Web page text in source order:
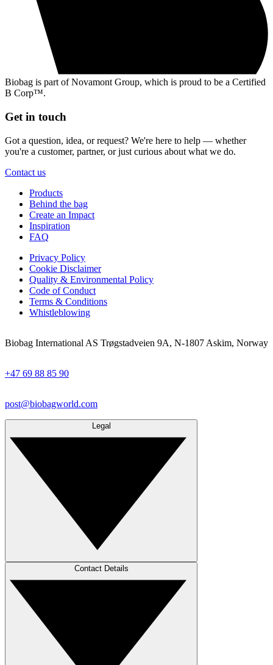
Biobag is part of Novamont Group, which is proud to be a Certified
B Corp™.
Get in touch
Got a question, idea, or request? We're here to help — whether
you're a customer, partner, or just curious about what we do.
Contact us
Products
Behind the bag
Create an Impact
Inspiration
FAQ
Privacy Policy
Cookie Disclaimer
Quality & Environmental Policy
Code of Conduct
Terms & Conditions
Whistleblowing
Biobag International AS Trøgstadveien 9A, N-1807 Askim, Norway
+47 69 88 85 90
post@biobagworld.com
Legal
Contact Details